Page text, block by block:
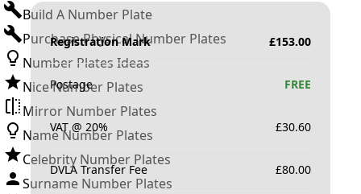
Build A Number Plate
Purchase Physical Number Plates
Number Plates Ideas
Nice Number Plates
Mirror Number Plates
Name Number Plates
Celebrity Number Plates
Surname Number Plates
Registration Mark £153.00
Postage FREE
VAT @ 20% £30.60
DVLA Transfer Fee £80.00